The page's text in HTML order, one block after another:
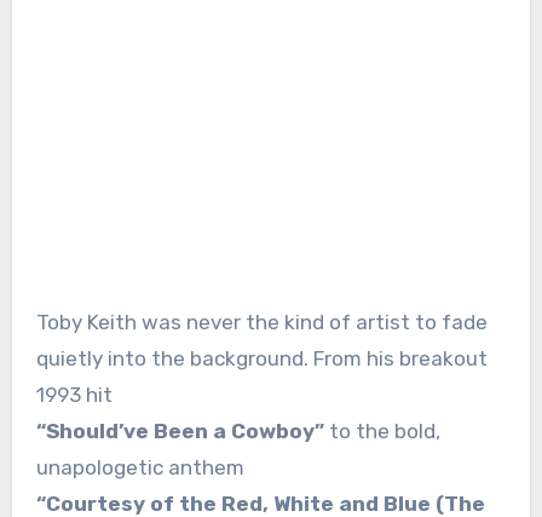
Toby Keith was never the kind of artist to fade
quietly into the background. From his breakout
1993 hit
“Should’ve Been a Cowboy”to the bold,
unapologetic anthem
“Courtesy of the Red, White and Blue (The